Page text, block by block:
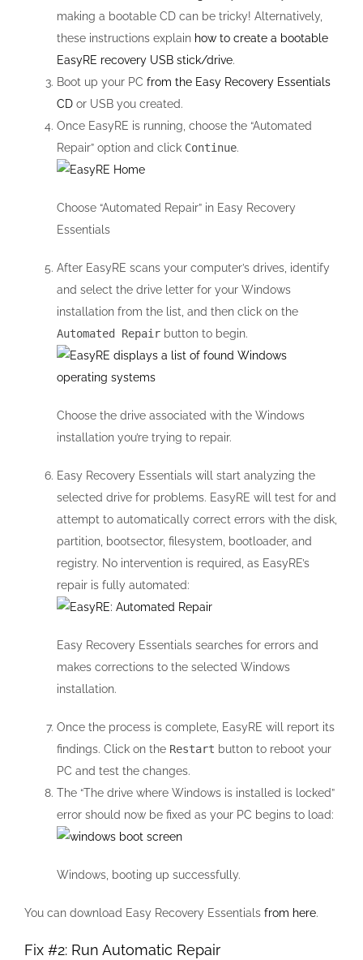
making a bootable CD can be tricky! Alternatively,
these instructions explain how to create a bootable
EasyRE recovery USB stick/drive.
Boot up your PC from the Easy Recovery Essentials
CD or USB you created.
Once EasyRE is running, choose the “Automated
Repair” option and click Continue.
Choose “Automated Repair” in Easy Recovery
Essentials
After EasyRE scans your computer’s drives, identify
and select the drive letter for your Windows
installation from the list, and then click on the
Automated Repair button to begin.
Choose the drive associated with the Windows
installation you’re trying to repair.
Easy Recovery Essentials will start analyzing the
selected drive for problems. EasyRE will test for and
attempt to automatically correct errors with the disk,
partition, bootsector, filesystem, bootloader, and
registry. No intervention is required, as EasyRE’s
repair is fully automated:
Easy Recovery Essentials searches for errors and
makes corrections to the selected Windows
installation.
Once the process is complete, EasyRE will report its
findings. Click on the Restart button to reboot your
PC and test the changes.
The “The drive where Windows is installed is locked”
error should now be fixed as your PC begins to load:
Windows, booting up successfully.
You can download Easy Recovery Essentials from here.
Fix #2: Run Automatic Repair